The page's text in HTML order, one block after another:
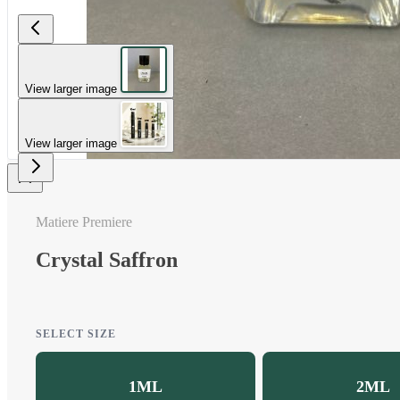
View larger image
View larger image
Matiere Premiere
Crystal Saffron
SELECT SIZE
1ML 2ML